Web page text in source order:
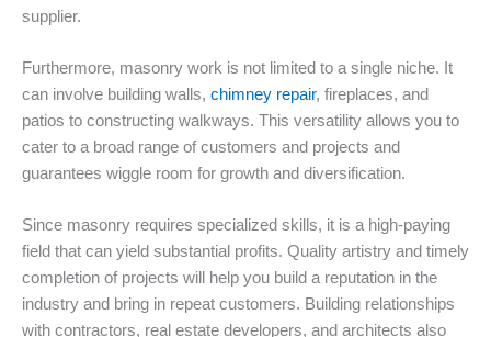
supplier.
Furthermore, masonry work is not limited to a single niche. It
can involve building walls, chimney repair, fireplaces, and
patios to constructing walkways. This versatility allows you to
cater to a broad range of customers and projects and
guarantees wiggle room for growth and diversification.
Since masonry requires specialized skills, it is a high-paying
field that can yield substantial profits. Quality artistry and timely
completion of projects will help you build a reputation in the
industry and bring in repeat customers. Building relationships
with contractors, real estate developers, and architects also